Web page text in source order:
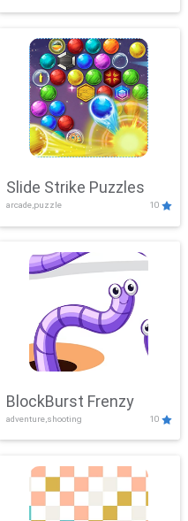
Slide Strike Puzzles
arcade,puzzle 10
BlockBurst Frenzy
adventure,shooting 10